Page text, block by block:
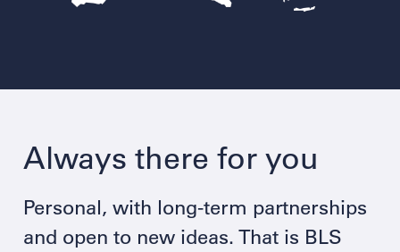
Always there for you
Personal, with long-term partnerships
and open to new ideas. That is BLS